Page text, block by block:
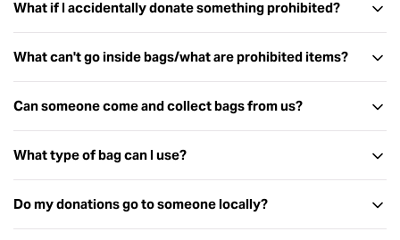
PO Box 345
Virginia QLD 4014
Sponsor a bagthrough our website and we will pack it for
you.
What if I accidentally donate something prohibited?
What can't go inside bags/what are prohibited items?
Pharmaceutical items (including condoms, throat
Food and drinks of any kind (including tea, gum, mints)
Sharp objects (including knives, razors and scissors)
Can someone come and collect bags from us?
What type of bag can I use?
Do my donations go to someone locally?